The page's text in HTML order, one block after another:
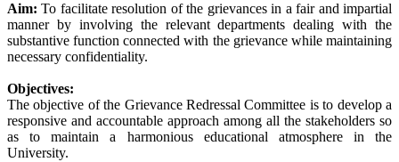
Aim: To facilitate resolution of the grievances in a fair and impartial
manner by involving the relevant departments dealing with the
substantive function connected with the grievance while maintaining
necessary confidentiality.
Objectives:
The objective of the Grievance Redressal Committee is to develop a
responsive and accountable approach among all the stakeholders so
as to maintain a harmonious educational atmosphere in the
University.